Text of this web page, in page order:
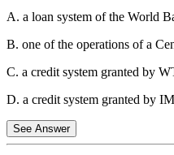
+ Other deposits with the
A. a loan system of the World
B. one of the operations of a
C. a credit system granted by
D. a credit system granted by
See Answer